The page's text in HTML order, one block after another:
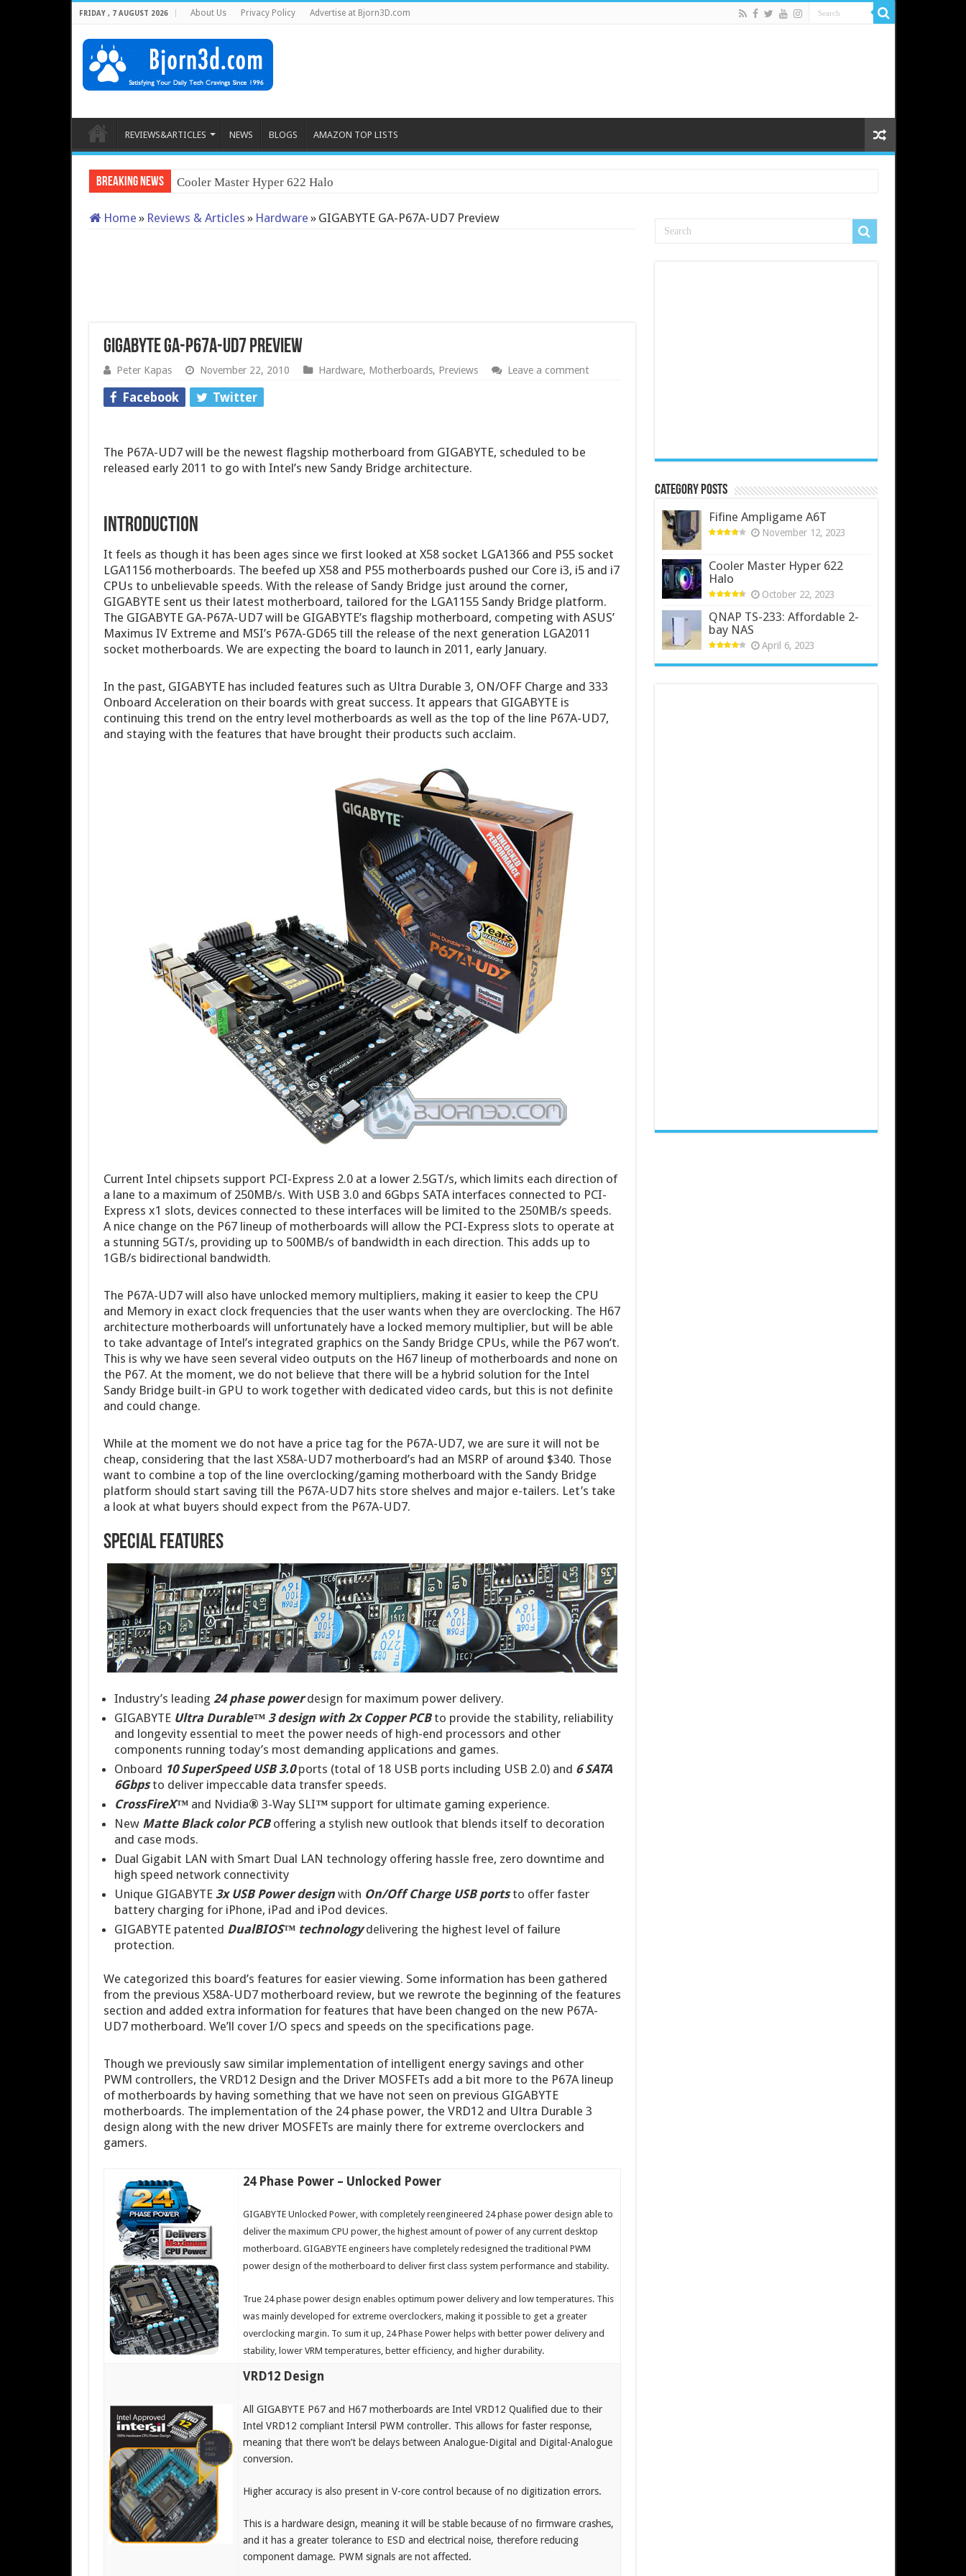
FRIDAY , 7 AUGUST 2026 About Us Privacy Policy Advertise at Bjorn3D.com
REVIEWS&ARTICLES NEWS BLOGS AMAZON TOP LISTS
Breaking News Cooler Master Hyper 622 Halo
Home » Reviews & Articles » Hardware » GIGABYTE GA-P67A-UD7 Preview
GIGABYTE GA-P67A-UD7 Preview
Peter Kapas November 22, 2010 Hardware, Motherboards, Previews Leave a comment
Facebook Twitter
The P67A-UD7 will be the newest flagship motherboard from GIGABYTE, scheduled to be
released early 2011 to go with Intel’s new Sandy Bridge architecture.
Introduction
It feels as though it has been ages since we first looked at X58 socket LGA1366 and P55 socket
LGA1156 motherboards. The beefed up X58 and P55 motherboards pushed our Core i3, i5 and i7
CPUs to unbelievable speeds. With the release of Sandy Bridge just around the corner,
GIGABYTE sent us their latest motherboard, tailored for the LGA1155 Sandy Bridge platform.
The GIGABYTE GA-P67A-UD7 will be GIGABYTE’s flagship motherboard, competing with ASUS’
Maximus IV Extreme and MSI’s P67A-GD65 till the release of the next generation LGA2011
socket motherboards. We are expecting the board to launch in 2011, early January.
In the past, GIGABYTE has included features such as Ultra Durable 3, ON/OFF Charge and 333
Onboard Acceleration on their boards with great success. It appears that GIGABYTE is
continuing this trend on the entry level motherboards as well as the top of the line P67A-UD7,
and staying with the features that have brought their products such acclaim.
Current Intel chipsets support PCI-Express 2.0 at a lower 2.5GT/s, which limits each direction of
a lane to a maximum of 250MB/s. With USB 3.0 and 6Gbps SATA interfaces connected to PCI-
Express x1 slots, devices connected to these interfaces will be limited to the 250MB/s speeds.
A nice change on the P67 lineup of motherboards will allow the PCI-Express slots to operate at
a stunning 5GT/s, providing up to 500MB/s of bandwidth in each direction. This adds up to
1GB/s bidirectional bandwidth.
The P67A-UD7 will also have unlocked memory multipliers, making it easier to keep the CPU
and Memory in exact clock frequencies that the user wants when they are overclocking. The H67
architecture motherboards will unfortunately have a locked memory multiplier, but will be able
to take advantage of Intel’s integrated graphics on the Sandy Bridge CPUs, while the P67 won’t.
This is why we have seen several video outputs on the H67 lineup of motherboards and none on
the P67. At the moment, we do not believe that there will be a hybrid solution for the Intel
Sandy Bridge built-in GPU to work together with dedicated video cards, but this is not definite
and could change.
While at the moment we do not have a price tag for the P67A-UD7, we are sure it will not be
cheap, considering that the last X58A-UD7 motherboard’s had an MSRP of around $340. Those
want to combine a top of the line overclocking/gaming motherboard with the Sandy Bridge
platform should start saving till the P67A-UD7 hits store shelves and major e-tailers. Let’s take
a look at what buyers should expect from the P67A-UD7.
Special Features
Industry’s leading 24 phase powerdesign for maximum power delivery.
GIGABYTE Ultra Durable™ 3 design with 2x Copper PCBto provide the stability, reliability
and longevity essential to meet the power needs of high-end processors and other
components running today’s most demanding applications and games.
Onboard 10 SuperSpeed USB 3.0ports (total of 18 USB ports including USB 2.0) and 6 SATA
6Gbpsto deliver impeccable data transfer speeds.
CrossFireX™and Nvidia® 3-Way SLI™support for ultimate gaming experience.
New Matte Black color PCB offering a stylish new outlook that blends itself to decoration
and case mods.
Dual Gigabit LAN with Smart Dual LAN technology offering hassle free, zero downtime and
high speed network connectivity
Unique GIGABYTE 3x USB Power designwith On/Off Charge USB portsto offer faster
battery charging for iPhone, iPad and iPod devices.
GIGABYTE patented DualBIOS™ technologydelivering the highest level of failure
protection.
We categorized this board’s features for easier viewing. Some information has been gathered
from the previous X58A-UD7 motherboard review, but we rewrote the beginning of the features
section and added extra information for features that have been changed on the new P67A-
UD7 motherboard. We’ll cover I/O specs and speeds on the specifications page.
Though we previously saw similar implementation of intelligent energy savings and other
PWM controllers, the VRD12 Design and the Driver MOSFETs add a bit more to the P67A lineup
of motherboards by having something that we have not seen on previous GIGABYTE
motherboards. The implementation of the 24 phase power, the VRD12 and Ultra Durable 3
design along with the new driver MOSFETs are mainly there for extreme overclockers and
gamers.
24 Phase Power – Unlocked Power
GIGABYTE Unlocked Power, with completely reengineered 24 phase power design able to
deliver the maximum CPU power, the highest amount of power of any current desktop
motherboard. GIGABYTE engineers have completely redesigned the traditional PWM
power design of the motherboard to deliver first class system performance and stability.
True 24 phase power design enables optimum power delivery and low temperatures. This
was mainly developed for extreme overclockers, making it possible to get a greater
overclocking margin. To sum it up, 24 Phase Power helps with better power delivery and
stability, lower VRM temperatures, better efficiency, and higher durability.
VRD12 Design
All GIGABYTE P67 and H67 motherboards are Intel VRD12 Qualified due to their
Intel VRD12 compliant Intersil PWM controller. This allows for faster response,
meaning that there won’t be delays between Analogue-Digital and Digital-Analogue
conversion.
Higher accuracy is also present in V-core control because of no digitization errors.
This is a hardware design, meaning it will be stable because of no firmware crashes,
and it has a greater tolerance to ESD and electrical noise, therefore reducing
component damage. PWM signals are not affected.
Category Posts
Fifine Ampligame A6T
November 12, 2023
Cooler Master Hyper 622
Halo
October 22, 2023
QNAP TS-233: Affordable 2-
bay NAS
April 6, 2023